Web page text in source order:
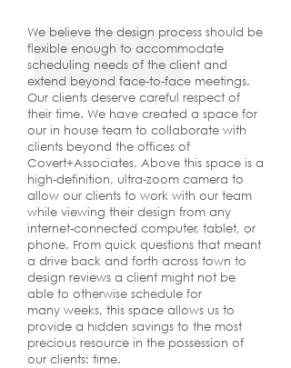
We believe the design process should be
flexible enough to accommodate
scheduling needs of the client and
extend beyond face-to-face meetings.
Our clients deserve careful respect of
their time. We have created a space for
our in house team to collaborate with
clients beyond the offices of
Covert+Associates. Above this space is a
high-definition, ultra-zoom camera to
allow our clients to work with our team
while viewing their design from any
internet-connected computer, tablet, or
phone. From quick questions that meant
a drive back and forth across town to
design reviews a client might not be
able to otherwise schedule for
many weeks, this space allows us to
provide a hidden savings to the most
precious resource in the possession of
our clients: time.